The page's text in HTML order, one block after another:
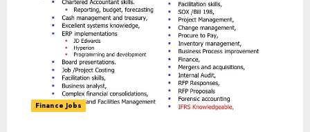
Finance Jobs